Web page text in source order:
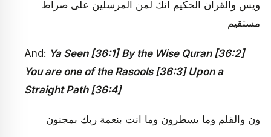
ويس والقرآن الحكيم انك لمن المرسلين على صراط
مستقيم
And: Ya Seen[36:1] By the Wise Quran [36:2]
You are one of the Rasools [36:3]Upon a
Straight Path[36:4]
ون والقلم وما يسطرون وما انت بنعمة ربك بمجنون